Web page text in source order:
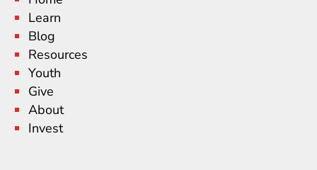
Learn
Blog
Resources
Youth
Give
About
Invest